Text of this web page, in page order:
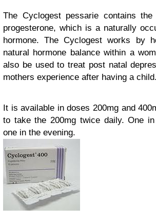
The Cyclogest pessarie contains the
progesterone, which is a naturally
hormone. The Cyclogest works by
natural hormone balance within a
also be used to treat post natal
mothers experience after having a child.
It is available in doses 200mg and
to take the 200mg twice daily. One
one in the evening.